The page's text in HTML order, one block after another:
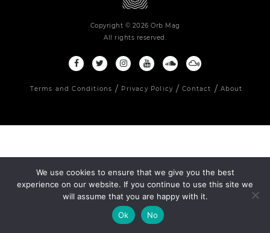
Copyright © 2026 Orb Mag
All rights reserved.
Terms and Conditions Privacy Policy Contact About
We use cookies to ensure that we give you the best
experience on our website. If you continue to use this site we
will assume that you are happy with it.
Ok
No